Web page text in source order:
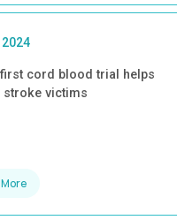
2024
cord blood trial helps
stroke victims